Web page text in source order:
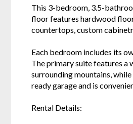
This 3-bedroom, 3.5-
floor features hardwood
countertops, custom
Each bedroom includes its
The primary suite features a
surrounding mountains,
ready garage and is
Rental Details: